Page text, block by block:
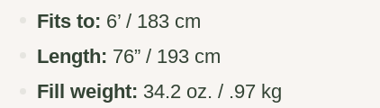
Fits to: 6’ / 183 cm
Length: 76” / 193 cm
Fill weight: 34.2 oz. / .97 kg